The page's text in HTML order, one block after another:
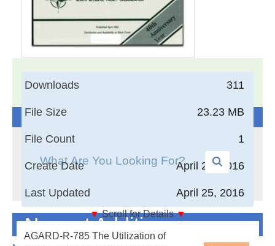
311
Downloads
23.23 MB
File Size
1
File Count
April 25, 2016
Create Date
April 25, 2016
Last Updated
▼Scroll for Details▼
AGARD-R-785 The Utilization of
3404264
Search The Technical Library
Newest Additions